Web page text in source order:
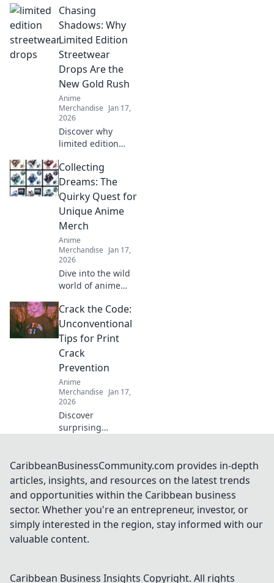
into Merch
Madness for
exclusive finds,
rare collectibles,
and unbeatable
deals. Your
fandom awaits!
Chasing
Shadows: Why
Limited Edition
Streetwear
Drops Are the
New Gold Rush
Anime
Merchandise Jan 17,
2026
Discover why
limited edition
are the new gold
rush! Uncover the
hype, the trends,
and how to cash in
on this fashion
craze.
Collecting
Dreams: The
Quirky Quest for
Unique Anime
Merch
Anime
Merchandise Jan 17,
2026
Dive into the wild
world of anime
quirky quest for
unique collectibles
that will elevate
your fandom to
the next level!
Crack the Code:
Unconventional
Tips for Print
Crack
Prevention
Anime
Merchandise Jan 17,
2026
Discover
surprising
cracks and
enhance your
prints! Unlock the
secrets to flawless
results now!
CaribbeanBusinessCommunity.com provides in-depth
articles, insights, and resources on the latest trends
and opportunities within the Caribbean business
sector. Whether you're an entrepreneur, investor, or
simply interested in the region, stay informed with our
valuable content.
Caribbean Business Insights Copyright. All rights